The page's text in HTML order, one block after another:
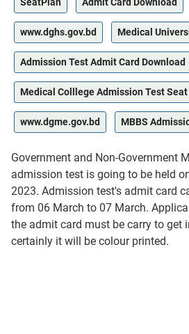
www.dghs.gov.bd Medical
Admission Test Admit Card Download
Medical Colllege Admission Test Seat
www.dgme.gov.bd MBBS
Government and Non-Government
admission test is going to be held
2023. Admission test's admit card
from 06 March to 07 March.
the admit card must be carry to get
certainly it will be colour printed.